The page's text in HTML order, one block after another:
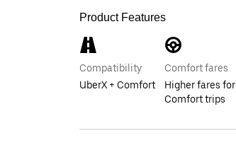
Product Features
Compatibility
UberX + Comfort
Comfort fares
Higher fares for
Comfort trips